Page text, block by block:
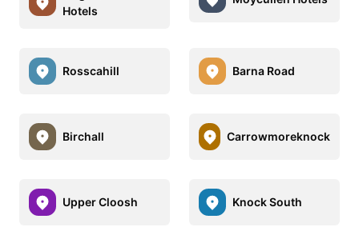
Hotels
Rosscahill Barna Road
Birchall Carrowmoreknock
Upper Cloosh Knock South